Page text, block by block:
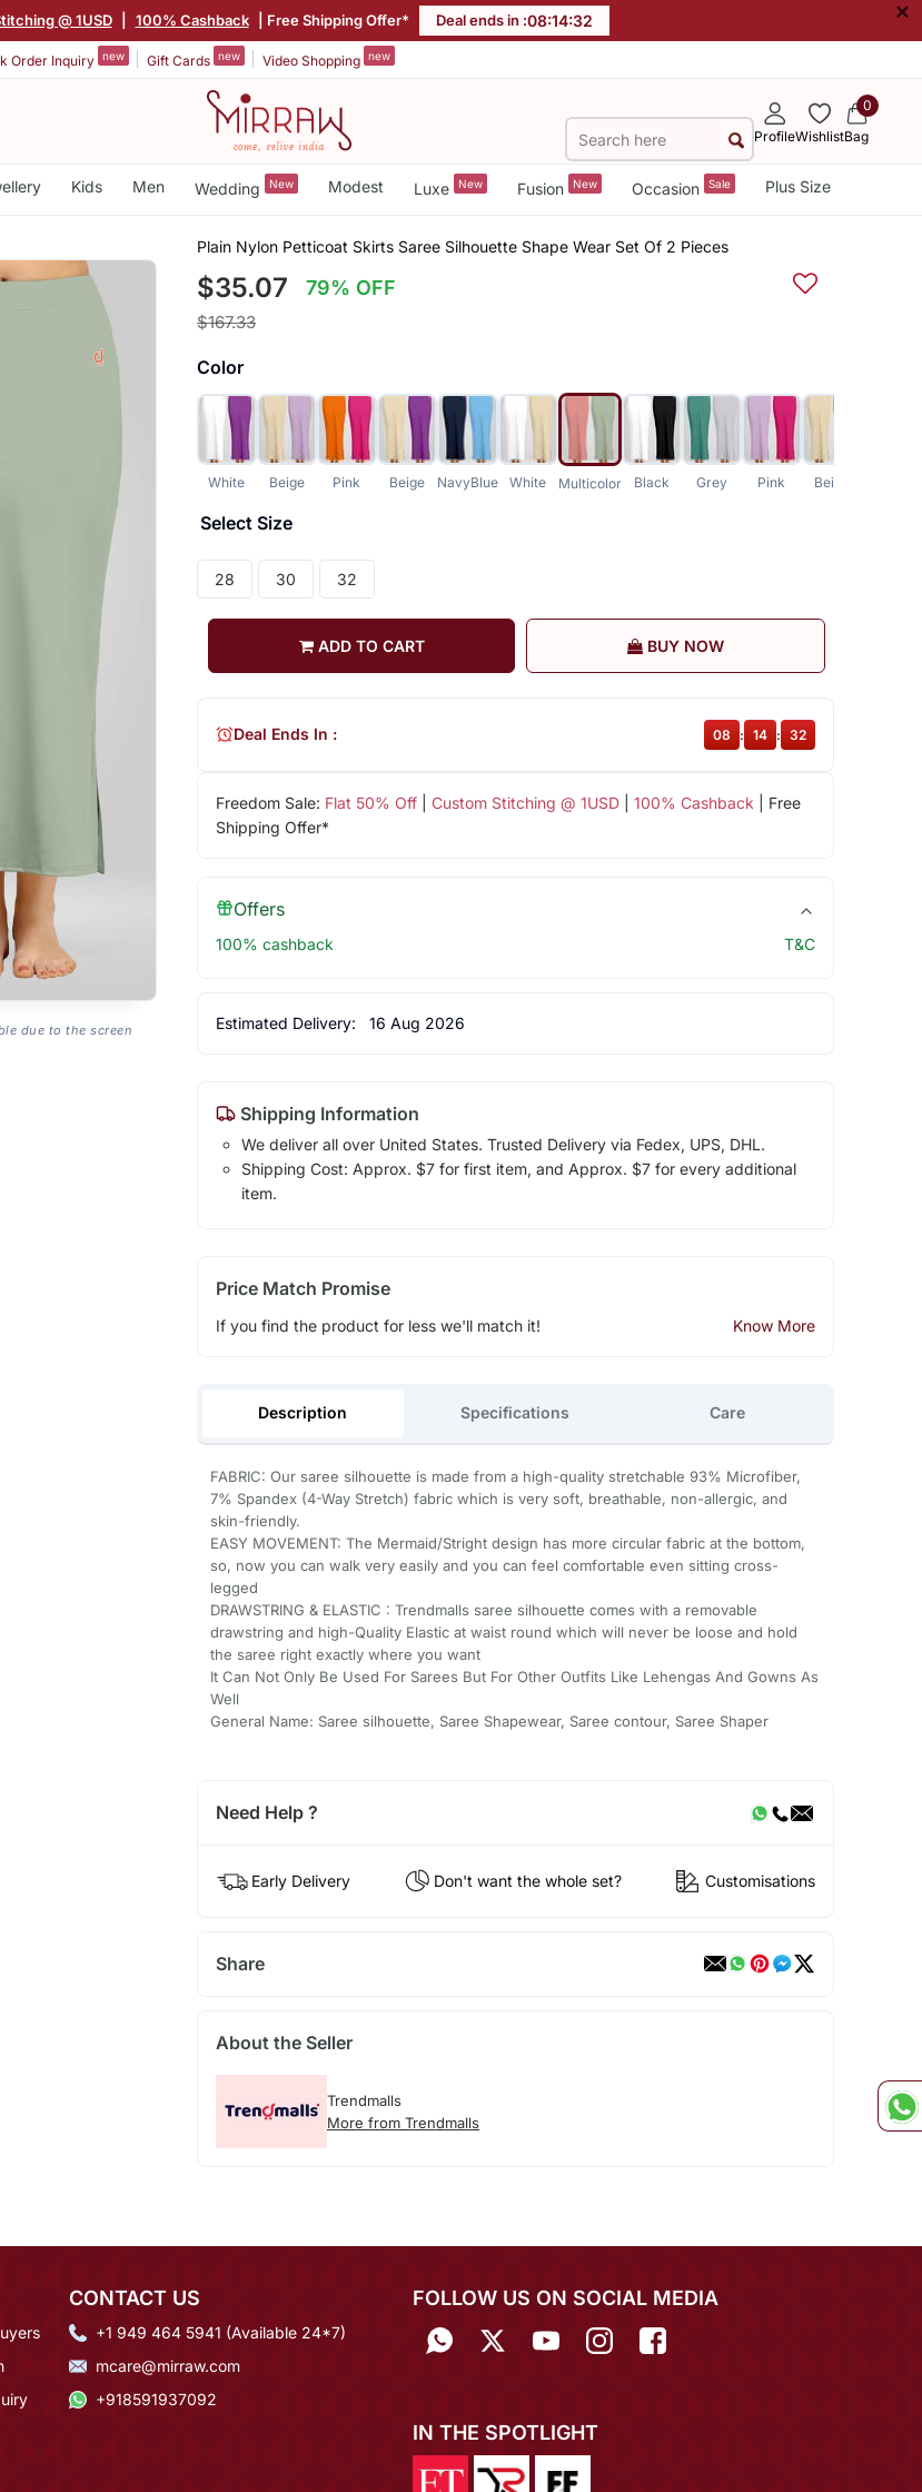
@ 1USD 100% Cashback | Free Shipping Offer* Deal ends in :08:14:31 ×
Order Inquiry new Gift Cards new Video Shopping new
ProfileWishlist
0
Bag
Kids Men Wedding New Modest Luxe New Fusion New Occasion Sale Plus Size
due to the screen
Plain Nylon Petticoat Skirts Saree Silhouette Shape Wear Set Of 2 Pieces
$35.07 79% OFF
$167.33
Color
White Beige Pink Beige NavyBlue White Multicolor Black Grey Pink Beige
Select Size
28 30 32
ADD TO CART BUY NOW
Freedom Sale: Flat 50% Off| Custom Stitching @ 1USD| 100% Cashback | Free
Shipping Offer*
Deal Ends In : 08 : 14 : 31
Offers
100% cashback T&C
Estimated Delivery: 16 Aug 2026
Shipping Information
We deliver all over United States. Trusted Delivery via Fedex, UPS, DHL.
Shipping Cost: Approx. $7 for first item, and Approx. $7 for every additional
item.
Price Match Promise
If you find the product for less we'll match it! Know More
Description Specifications Care
FABRIC: Our saree silhouette is made from a high-quality stretchable 93% Microfiber,
7% Spandex (4-Way Stretch) fabric which is very soft, breathable, non-allergic, and
skin-friendly.
EASY MOVEMENT: The Mermaid/Stright design has more circular fabric at the bottom,
so, now you can walk very easily and you can feel comfortable even sitting cross-
legged
DRAWSTRING & ELASTIC : Trendmalls saree silhouette comes with a removable
drawstring and high-Quality Elastic at waist round which will never be loose and hold
the saree right exactly where you want
It Can Not Only Be Used For Sarees But For Other Outfits Like Lehengas And Gowns As
Well
General Name: Saree silhouette, Saree Shapewear, Saree contour, Saree Shaper
Need Help ?
Early Delivery Don't want the whole set? Customisations
Share
About the Seller
Trendmalls
More from Trendmalls
CONTACT US
+1 949 464 5941 (Available 24*7)
mcare@mirraw.com
+918591937092
FOLLOW US ON SOCIAL MEDIA
IN THE SPOTLIGHT